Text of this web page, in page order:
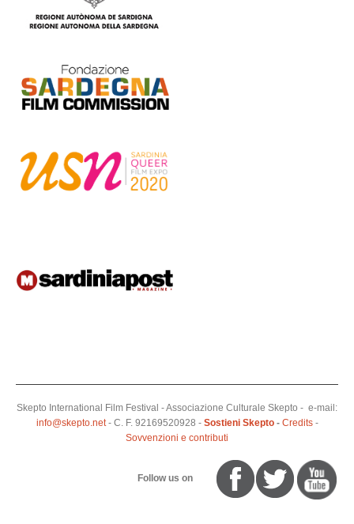
Skepto International Film Festival - Associazione Culturale Skepto - e-mail:
info@skepto.net- C. F. 92169520928 - Sostieni Skepto- Credits-
Sovvenzioni e contributi
Follow us on